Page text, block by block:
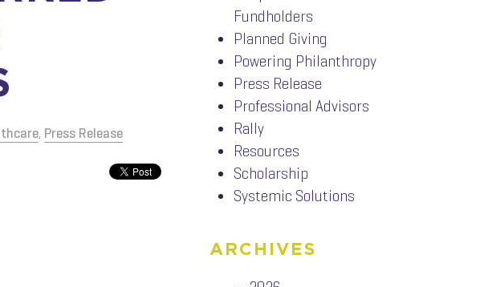
, Press Release
Fundholders
Planned Giving
Powering Philanthropy
Press Release
Professional Advisors
Rally
Resources
Scholarship
Systemic Solutions
ARCHIVES